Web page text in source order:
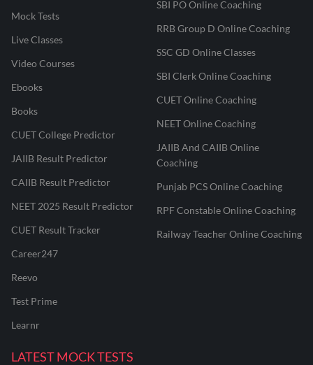
Mock Tests
Live Classes
Video Courses
Ebooks
Books
CUET College Predictor
JAIIB Result Predictor
CAIIB Result Predictor
NEET 2025 Result Predictor
CUET Result Tracker
Career247
Reevo
Test Prime
Learnr
SBI PO Online Coaching
RRB Group D Online Coaching
SSC GD Online Classes
SBI Clerk Online Coaching
CUET Online Coaching
NEET Online Coaching
JAIIB And CAIIB Online
Coaching
Punjab PCS Online Coaching
RPF Constable Online Coaching
Railway Teacher Online Coaching
LATEST MOCK TESTS